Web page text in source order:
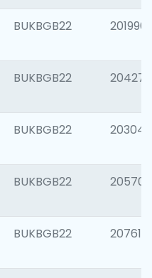
BUKBGB22 201996
BUKBGB22 204276
BUKBGB22 203047
BUKBGB22 205706
BUKBGB22 207614